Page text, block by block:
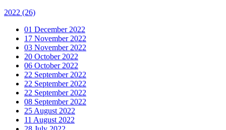
2022 (26)
01 December 2022
17 November 2022
03 November 2022
20 October 2022
06 October 2022
22 September 2022
22 September 2022
22 September 2022
08 September 2022
25 August 2022
11 August 2022